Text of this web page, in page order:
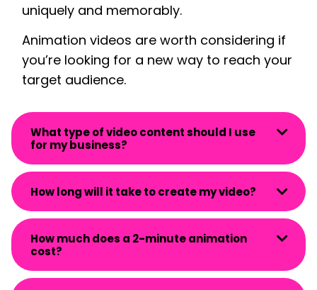
uniquely and memorably.
Animation videos are worth considering if
you’re looking for a new way to reach your
target audience.
What type of video content should I use
for my business?
How long will it take to create my video?
How much does a 2-minute animation
cost?